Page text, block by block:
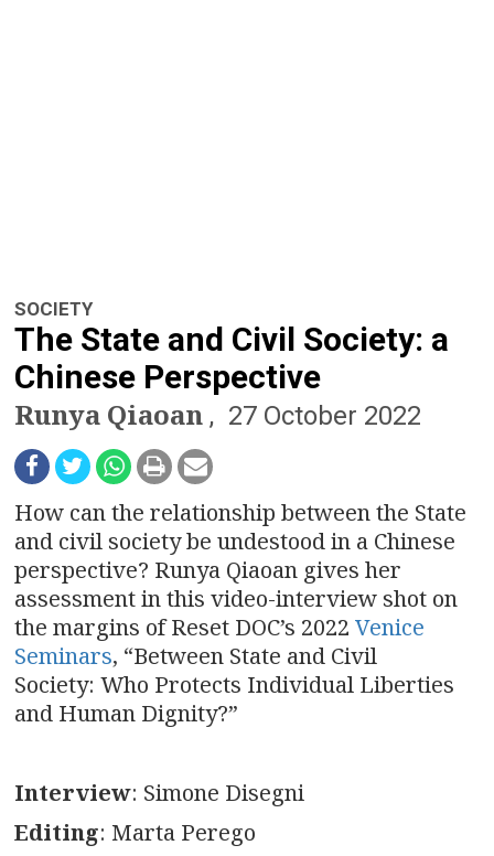
i
o
n
SOCIETY
The State and Civil Society: a
Chinese Perspective
Runya Qiaoan 27 October 2022
How can the relationship between the State
and civil society be undestood in a Chinese
perspective? Runya Qiaoan gives her
assessment in this video-interview shot on
the margins of Reset DOC’s 2022 Venice
Seminars, “Between State and Civil
Society: Who Protects Individual Liberties
and Human Dignity?”
Interview: Simone Disegni
Editing: Marta Perego